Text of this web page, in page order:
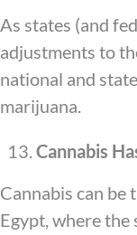
As states (and
adjustments to
national and
marijuana.
Cannabis
Cannabis can be
Egypt, where the